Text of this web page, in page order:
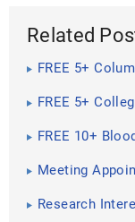
Related
FREE 5+
FREE 5+
FREE 10+
Meeting
Research